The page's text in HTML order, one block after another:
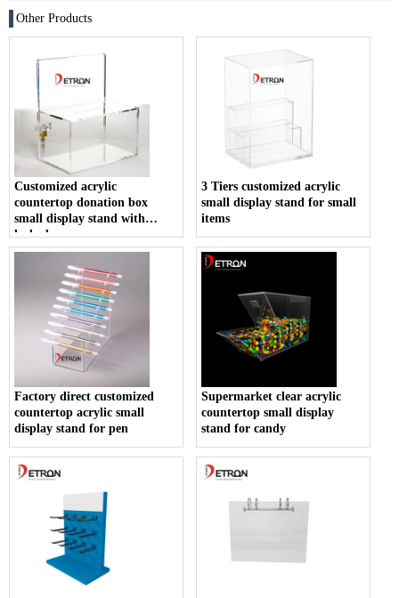
Other Products
Customized acrylic
countertop donation box
small display stand with
locked
3 Tiers customized acrylic
small display stand for small
items
Factory direct customized
countertop acrylic small
display stand for pen
Supermarket clear acrylic
countertop small display
stand for candy